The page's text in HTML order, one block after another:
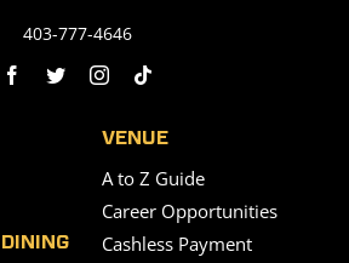
403-777-4646
VENUE
A to Z Guide
Career Opportunities
Cashless Payment